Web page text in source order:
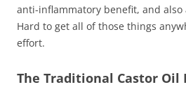
anti-inflammatory benefit, and also
Hard to get all of those things
effort.
The Traditional Castor Oil